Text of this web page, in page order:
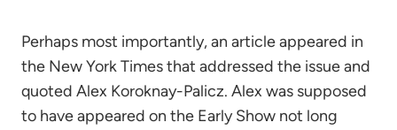
Perhaps most importantly, an article appeared in
the New York Times that addressed the issue and
quoted Alex Koroknay-Palicz. Alex was supposed
to have appeared on the Early Show not long